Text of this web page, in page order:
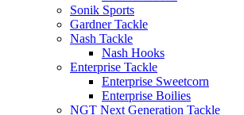
Sonik Sports
Gardner Tackle
Nash Tackle
Nash Hooks
Enterprise Tackle
Enterprise Sweetcorn
Enterprise Boilies
NGT Next Generation Tackle